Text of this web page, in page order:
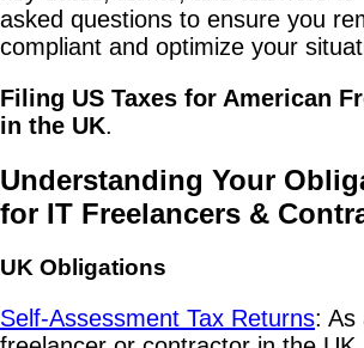
asked questions to ensure you
compliant and optimize your
Filing US Taxes for American
in the UK.
Understanding Your
for IT Freelancers &
UK Obligations
Self-Assessment Tax Returns: As